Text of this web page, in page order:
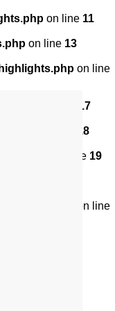
on line 11
on line 13
on line
17
18
on line 19
on line